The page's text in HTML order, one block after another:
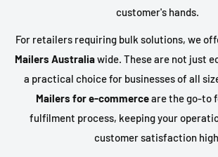
customer's hands.
For retailers requiring bulk solutions, we
Mailers Australiawide. These are not just
a practical choice for businesses of all
Mailers for e-commerceare the go-to
fulfilment process, keeping your
customer satisfaction